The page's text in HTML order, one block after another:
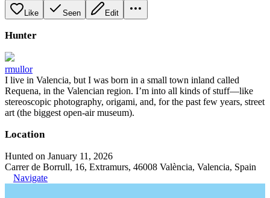
Like Seen Edit
Hunter
rmullor
I live in Valencia, but I was born in a small town inland called
Requena, in the Valencian region. I’m into all kinds of stuff—like
stereoscopic photography, origami, and, for the past few years, street
art (the biggest open-air museum).
Location
Hunted on January 11, 2026
Carrer de Borrull, 16, Extramurs, 46008 València, Valencia, Spain
Navigate